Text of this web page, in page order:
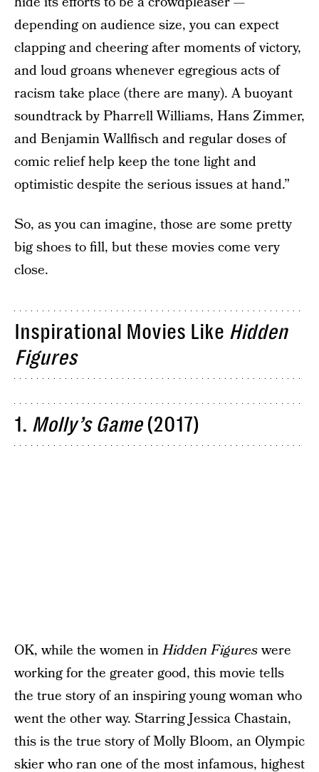
depending on audience size, you can expect
clapping and cheering after moments of victory,
and loud groans whenever egregious acts of
racism take place (there are many). A buoyant
soundtrack by Pharrell Williams, Hans Zimmer,
and Benjamin Wallfisch and regular doses of
comic relief help keep the tone light and
optimistic despite the serious issues at hand.”
So, as you can imagine, those are some pretty
big shoes to fill, but these movies come very
close.
Inspirational Movies Like Hidden
Figures
1. Molly’s Game(2017)
OK, while the women inHidden Figureswere
working for the greater good, this movie tells
the true story of an inspiring young woman who
went the other way. Starring Jessica Chastain,
this is the true story of Molly Bloom, an Olympic
skier who ran one of the most infamous, highest